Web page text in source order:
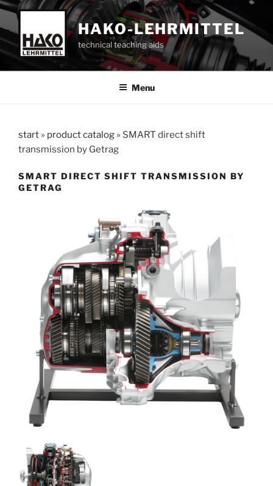
Skip
content
HAKO-LEHRMITTEL
technical teaching aids
Menu
start » product catalog » SMART direct shift
transmission by Getrag
SMART DIRECT SHIFT TRANSMISSION BY
GETRAG